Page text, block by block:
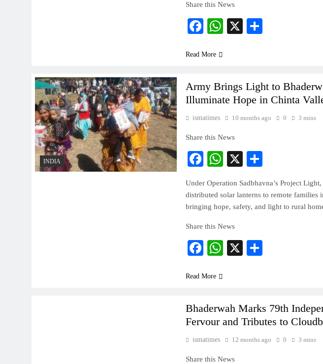
Share this News
Facebook
WhatsApp
X
Read More
INDIA
Army Brings Light to
Illuminate Hope in Chinta
ismatimes 10 months ago 0 3 mins
Share this News
Facebook
WhatsApp
X
Under Operation Sadbhavna’s Project
distributed solar lanterns to remote families
bringing hope, safety, and light to rural
Share this News
Facebook
WhatsApp
X
Read More
Bhaderwah Marks 79th
Fervour and Tributes to
ismatimes 12 months ago 0 3 mins
Share this News